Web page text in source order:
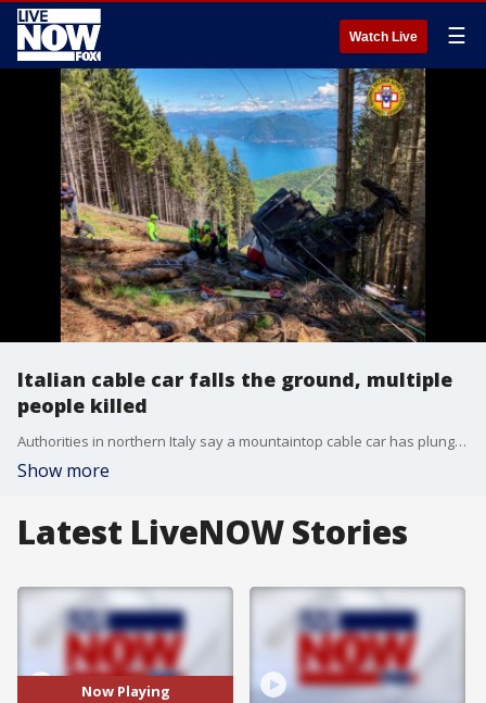
Watch Live ☰
Italian cable car falls the ground, multiple
people killed
Authorities in northern Italy say a mountaintop cable car has plunged to the ground, killing at least nine people.
Show more
Latest LiveNOW Stories
Now Playing